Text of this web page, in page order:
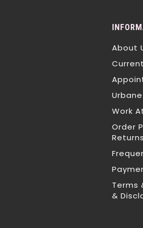
About
Work
Order
Returns
Terms
&